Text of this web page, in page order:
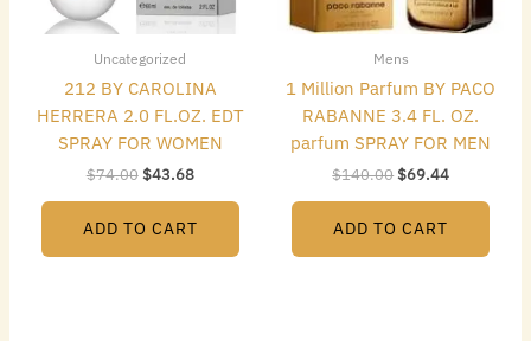
Uncategorized
212 BY CAROLINA
HERRERA 2.0 FL.OZ. EDT
SPRAY FOR WOMEN
$74.00$43.68
ADD TO CART
Mens
1 Million Parfum BY PACO
RABANNE 3.4 FL. OZ.
parfum SPRAY FOR MEN
$140.00$69.44
ADD TO CART